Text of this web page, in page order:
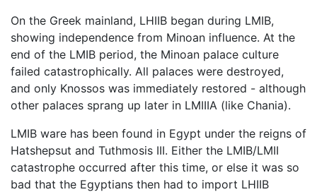
On the Greek mainland, LHIIB began during LMIB,
showing independence from Minoan influence. At the
end of the LMIB period, the Minoan palace culture
failed catastrophically. All palaces were destroyed,
and only Knossos was immediately restored - although
other palaces sprang up later in LMIIIA (like Chania).
LMIB ware has been found in Egypt under the reigns of
Hatshepsut and Tuthmosis III. Either the LMIB/LMII
catastrophe occurred after this time, or else it was so
bad that the Egyptians then had to import LHIIB